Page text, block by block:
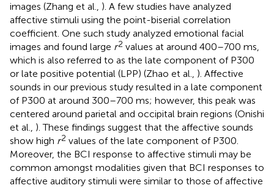
images (Zhang et al., ). A few studies have analyzed
affective stimuli using the point-biserial correlation
coefficient. One such study analyzed emotional facial
images and found large r2 values at around 400–700 ms,
which is also referred to as the late component of P300
or late positive potential (LPP) (Zhao et al., ). Affective
sounds in our previous study resulted in a late component
of P300 at around 300–700 ms; however, this peak was
centered around parietal and occipital brain regions (Onishi
et al., ). These findings suggest that the affective sounds
show high r2 values of the late component of P300.
Moreover, the BCI response to affective stimuli may be
common amongst modalities given that BCI responses to
affective auditory stimuli were similar to those of affective